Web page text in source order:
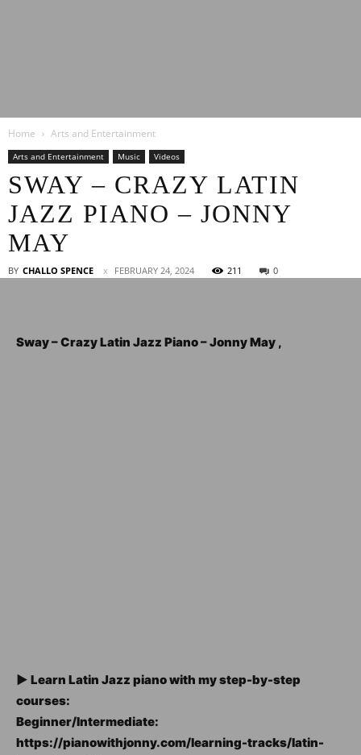
News
Home Arts and Entertainment
Arts and Entertainment Music Videos
SWAY – CRAZY LATIN
JAZZ PIANO – JONNY
MAY
BY CHALLO SPENCE FEBRUARY 24, 2024 211 0
Sway – Crazy Latin Jazz Piano – Jonny May ,
► Learn Latin Jazz piano with my step-by-step
courses:
Beginner/Intermediate:
https://pianowithjonny.com/learning-tracks/latin-